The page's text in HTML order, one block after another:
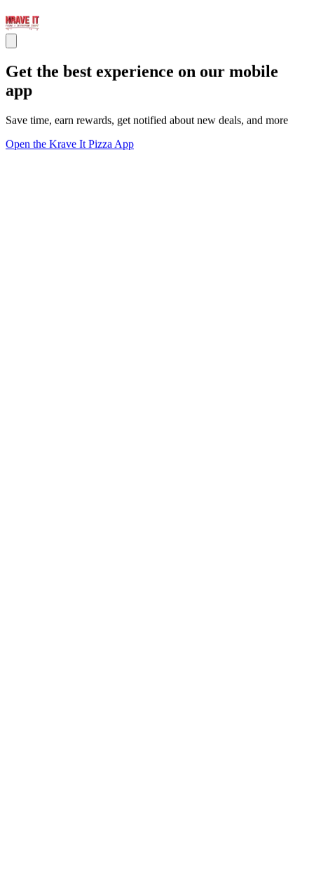
Get the best experience on our mobile
app
Save time, earn rewards, get notified about new deals, and more
Open the Krave It Pizza App